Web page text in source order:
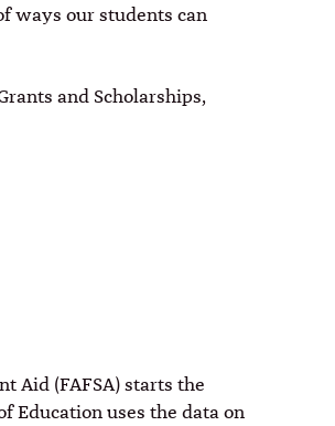
ways our students can
and Scholarships,
Aid (FAFSA) starts the
Education uses the data on